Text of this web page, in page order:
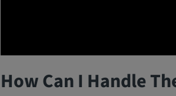
How Can I Handle